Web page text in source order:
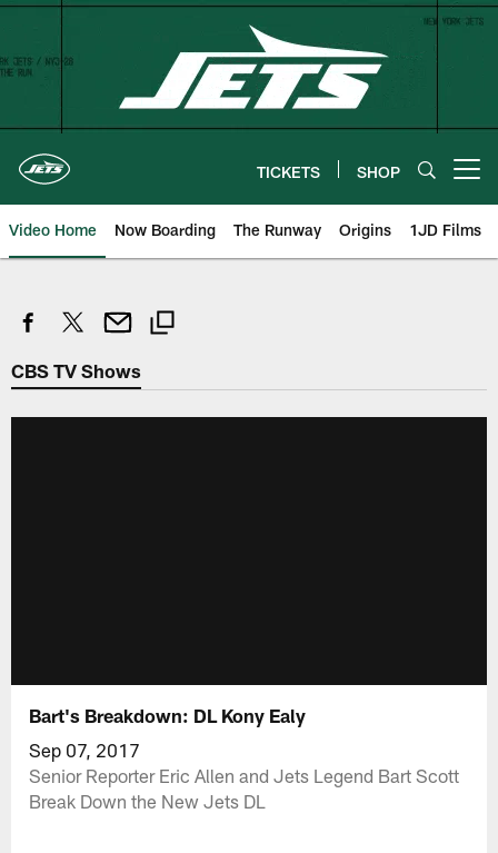
Skip
content
TICKETS SHOP
Video Home Now Boarding The Runway Origins 1JD Films
CBS TV Shows
Bart's Breakdown: DL Kony Ealy
Sep 07, 2017
Senior Reporter Eric Allen and Jets Legend Bart Scott
Break Down the New Jets DL